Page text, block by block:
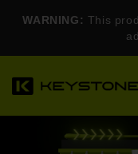
WARNING: This